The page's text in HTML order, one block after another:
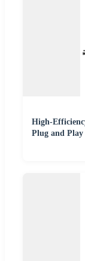
High-
Plug and